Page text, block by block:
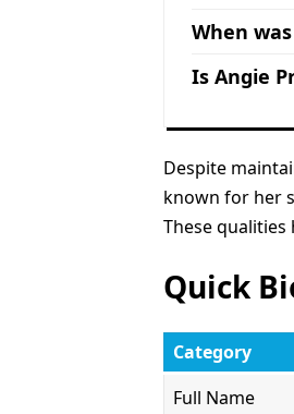
When
Is Angie
Despite
known for her
These
Quick
Category
Full Name